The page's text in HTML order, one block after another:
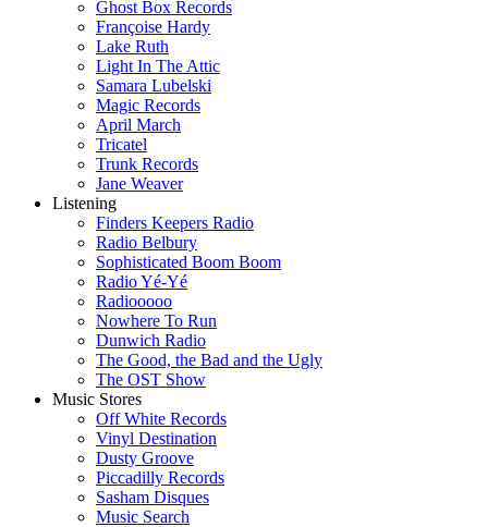
Ghost Box Records
Françoise Hardy
Lake Ruth
Light In The Attic
Samara Lubelski
Magic Records
April March
Tricatel
Trunk Records
Jane Weaver
Listening
Finders Keepers Radio
Radio Belbury
Sophisticated Boom Boom
Radio Yé-Yé
Radiooooo
Nowhere To Run
Dunwich Radio
The Good, the Bad and the Ugly
The OST Show
Music Stores
Off White Records
Vinyl Destination
Dusty Groove
Piccadilly Records
Sasham Disques
Music Search